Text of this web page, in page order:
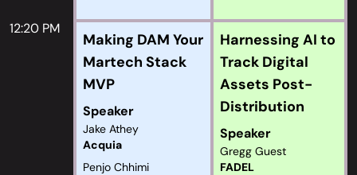
12:20 PM
Making DAM Your
Martech Stack
MVP
Speaker
Jake Athey
Acquia
Penjo Chhimi
Harnessing AI to
Track Digital
Assets Post-
Distribution
Speaker
Gregg Guest
FADEL